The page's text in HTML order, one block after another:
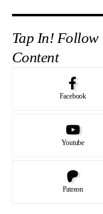
Tap In! Follow
Content
Facebook
Youtube
Patreon